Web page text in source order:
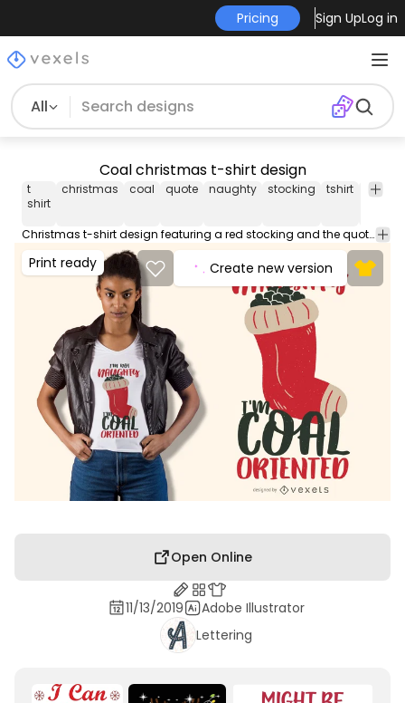
Pricing Sign UpLog in
All
Coal christmas t-shirt design
t
shirt
christmas coal quote naughty stocking tshirt tee
Christmas t-shirt design featuring a red stocking and the quote I'm not naughty I'm coal oriented. Use this print ready design for tshirts posters mug hoodies and other merch products. Eligible to be used on POD platforms like Merch by Amazon Teespring Redbubble Printful and more.
Print ready Create new version
Open Online
11/13/2019
Adobe Illustrator
Lettering